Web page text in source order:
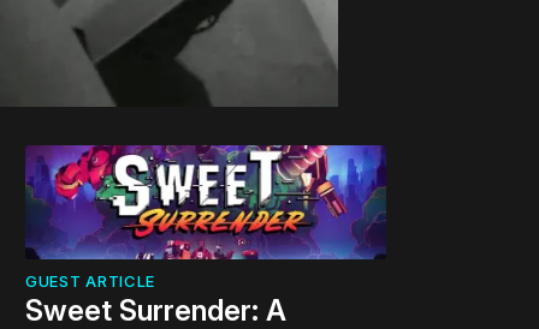
GUEST ARTICLE
Sweet Surrender: A